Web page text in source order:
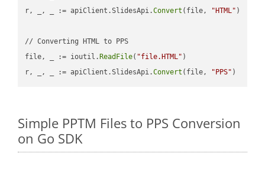
r, _, _ := apiClient.SlidesApi.Convert (file, "HTML" )
// Converting HTML to PPS
file, _ := ioutil. ReadFile( "file.HTML" )
r, _, _ := apiClient.SlidesApi.Convert (file, "PPS"
Simple PPTM Files to PPS Conversion
on Go SDK